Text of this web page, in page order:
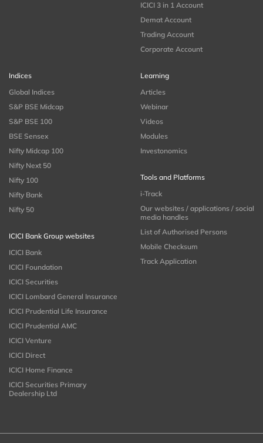
ICICI 3 in 1 Account
Demat Account
Trading Account
Corporate Account
Indices
Global Indices
S&P BSE Midcap
S&P BSE 100
BSE Sensex
Nifty Midcap 100
Nifty Next 50
Nifty 100
Nifty Bank
Nifty 50
ICICI Bank Group websites
ICICI Bank
ICICI Foundation
ICICI Securities
ICICI Lombard General Insurance
ICICI Prudential Life Insurance
ICICI Prudential AMC
ICICI Venture
ICICI Direct
ICICI Home Finance
ICICI Securities Primary
Dealership Ltd
Learning
Articles
Webinar
Videos
Modules
Investonomics
Tools and Platforms
i-Track
Our websites / applications / social
media handles
List of Authorised Persons
Mobile Checksum
Track Application